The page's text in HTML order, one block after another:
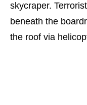
skycraper.
beneath the
the roof via